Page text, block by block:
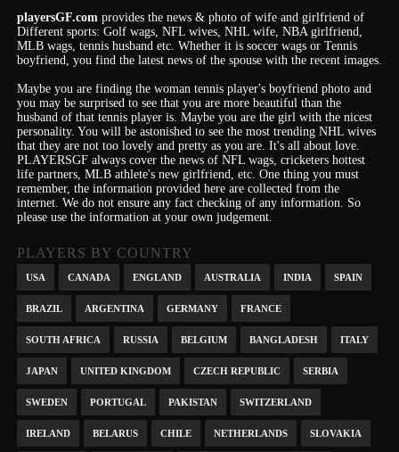
playersGF.comprovides the news & photo of wife and girlfriend of
Different sports: Golf wags, NFL wives, NHL wife, NBA girlfriend,
MLB wags, tennis husband etc. Whether it is soccer wags or Tennis
boyfriend, you find the latest news of the spouse with the recent images.
Maybe you are finding the woman tennis player's boyfriend photo and
you may be surprised to see that you are more beautiful than the
husband of that tennis player is. Maybe you are the girl with the nicest
personality. You will be astonished to see the most trending NHL wives
that they are not too lovely and pretty as you are. It'sall about love.
PLAYERSGF always cover the news of NFL wags, cricketers hottest
life partners, MLB athlete's new girlfriend, etc. One thing you must
remember, the information provided here are collected from the
internet. We do not ensure any fact checking of any information. So
please use the information at your own judgement.
PLAYERS BY COUNTRY
USA CANADA ENGLAND AUSTRALIA INDIA SPAIN
BRAZIL ARGENTINA GERMANY FRANCE
SOUTH AFRICA RUSSIA BELGIUM BANGLADESH ITALY
JAPAN UNITED KINGDOM CZECH REPUBLIC SERBIA
SWEDEN PORTUGAL PAKISTAN SWITZERLAND
IRELAND BELARUS CHILE NETHERLANDS SLOVAKIA